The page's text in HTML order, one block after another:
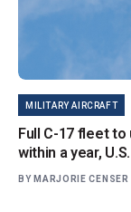
MILITARY AIRCRAFT
Full C-17 fleet
within a year,
BY MARJORIE CENSER